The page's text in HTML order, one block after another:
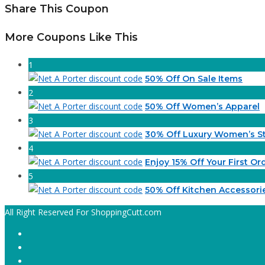
Share This Coupon
More Coupons Like This
1
50% Off On Sale Items
2
50% Off Women’s Apparel
3
30% Off Luxury Women’s
4
Enjoy 15% Off Your First
5
50% Off Kitchen
All Right Reserved For ShoppingCutt.com